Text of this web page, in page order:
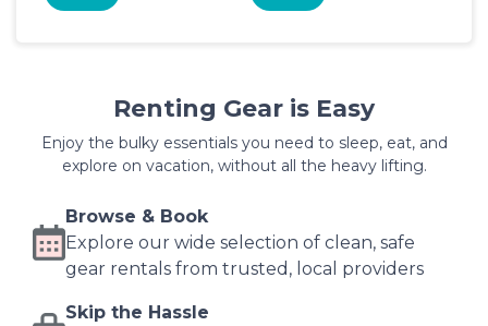
Renting Gear is Easy
Enjoy the bulky essentials you need to sleep, eat, and
explore on vacation, without all the heavy lifting.
Browse & Book
Explore our wide selection of clean, safe
gear rentals from trusted, local providers
Skip the Hassle